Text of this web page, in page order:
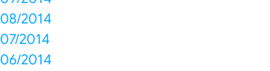
08/2014
07/2014
06/2014